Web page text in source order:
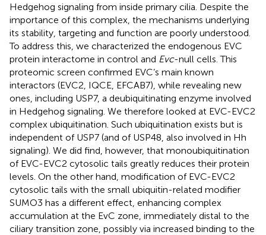
Hedgehog signaling from inside primary cilia. Despite the
importance of this complex, the mechanisms underlying
its stability, targeting and function are poorly understood.
To address this, we characterized the endogenous EVC
protein interactome in control and Evc-null cells. This
proteomic screen confirmed EVC’s main known
interactors (EVC2, IQCE, EFCAB7), while revealing new
ones, including USP7, a deubiquitinating enzyme involved
in Hedgehog signaling. We therefore looked at EVC-EVC2
complex ubiquitination. Such ubiquitination exists but is
independent of USP7 (and of USP48, also involved in Hh
signaling). We did find, however, that monoubiquitination
of EVC-EVC2 cytosolic tails greatly reduces their protein
levels. On the other hand, modification of EVC-EVC2
cytosolic tails with the small ubiquitin-related modifier
SUMO3 has a different effect, enhancing complex
accumulation at the EvC zone, immediately distal to the
ciliary transition zone, possibly via increased binding to the